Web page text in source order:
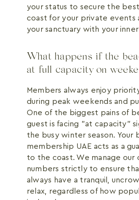
your status to secure the
coast for your private events
your sanctuary with your
What happens if the
at full capacity on
Members always enjoy
during peak weekends and
One of the biggest pains of
guest is facing "at capacity"
the busy winter season. Your
membership UAE acts as a
to the coast. We manage our
numbers strictly to ensure
always have a tranquil,
relax, regardless of how